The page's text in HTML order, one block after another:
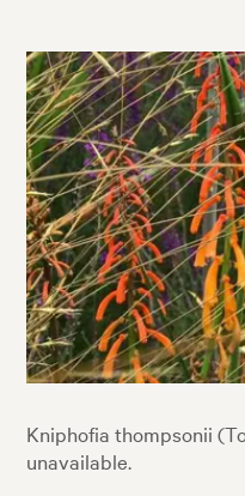
Kniphofia thompsonii
unavailable.